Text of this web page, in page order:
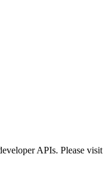
APIs. Please visit